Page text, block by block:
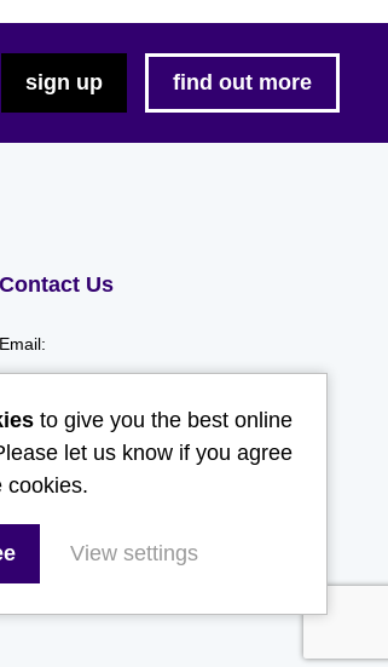
sign up find out more
Contact Us
Email:
731130
to give you the best online
let us know if you agree
cookies.
View settings